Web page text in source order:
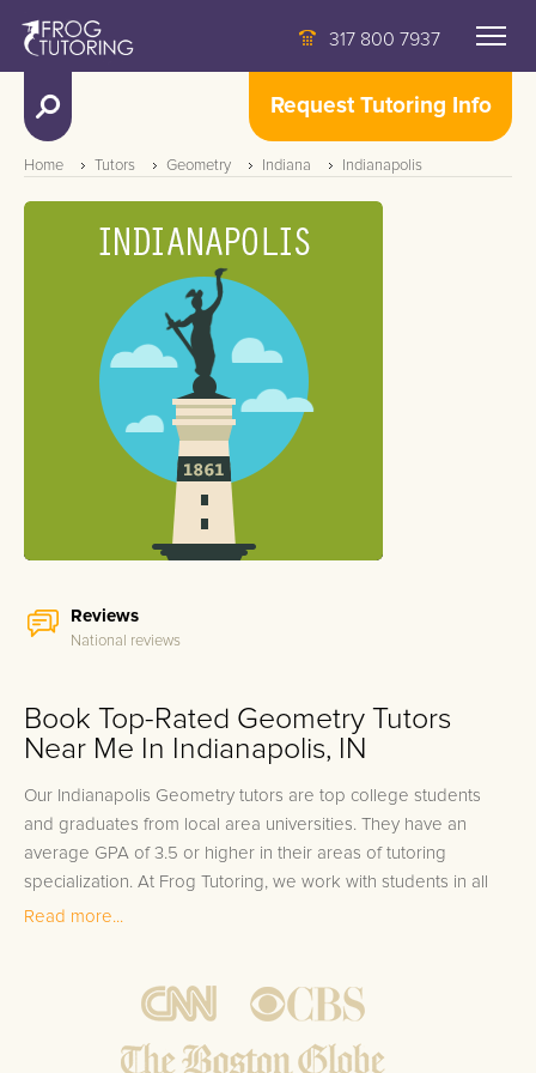
317 800 7937
Request Tutoring Info
Home Tutors Geometry Indiana Indianapolis
Reviews
National reviews
Book Top-Rated Geometry Tutors
Near Me In Indianapolis, IN
Our Indianapolis Geometry tutors are top college students
and graduates from local area universities. They have an
average GPA of 3.5 or higher in their areas of tutoring
specialization. At Frog Tutoring, we work with students in all
grade levels and our Indianapolis private Geometry tutors
Bring student up to speed by reviewing past work to
ensure they are not missing any important concepts that
Read more...